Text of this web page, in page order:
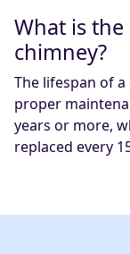
What is
chimney?
The lifespan of
proper
years or more,
replaced every